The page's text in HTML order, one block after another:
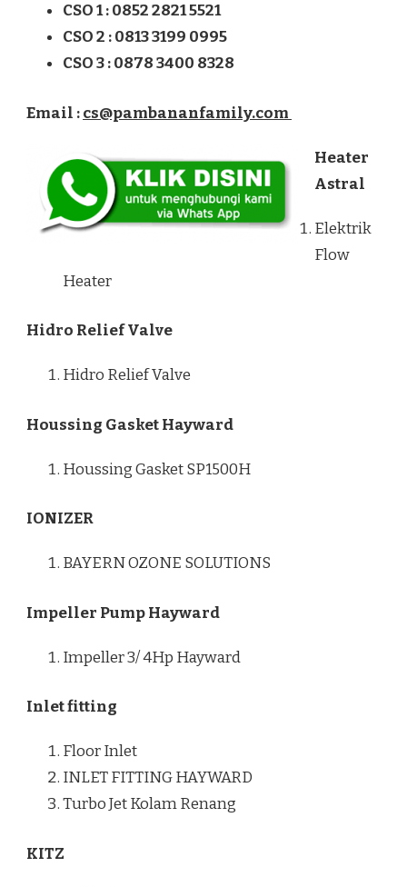
CSO 1 : 0852 2821 5521
CSO 2 : 0813 3199 0995
CSO 3 : 0878 3400 8328
Email :cs@pambananfamily.com
Heater
Astral
Elektrik
Flow
Heater
Hidro Relief Valve
Hidro Relief Valve
Houssing Gasket Hayward
Houssing Gasket SP1500H
IONIZER
BAYERN OZONE SOLUTIONS
Impeller Pump Hayward
Impeller 3/ 4Hp Hayward
Inlet fitting
Floor Inlet
INLET FITTING HAYWARD
Turbo Jet Kolam Renang
KITZ